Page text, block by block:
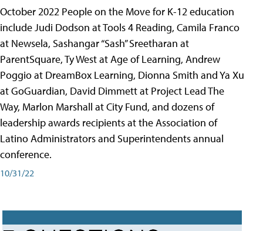
October 2022 People on the Move for K-12 education
include Judi Dodson at Tools 4 Reading, Camila Franco
at Newsela, Sashangar “Sash” Sreetharan at
ParentSquare, Ty West at Age of Learning, Andrew
Poggio at DreamBox Learning, Dionna Smith and Ya Xu
at GoGuardian, David Dimmett at Project Lead The
Way, Marlon Marshall at City Fund, and dozens of
leadership awards recipients at the Association of
Latino Administrators and Superintendents annual
conference.
10/31/22